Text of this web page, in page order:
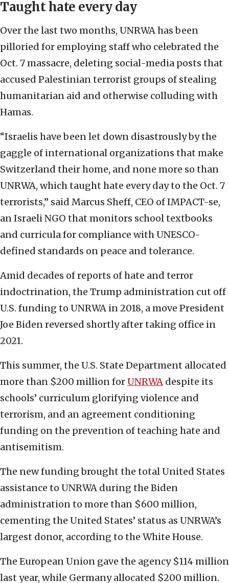
Taught hate every day
Over the last two months, UNRWA has been
pilloried for employing staff who celebrated the
Oct. 7 massacre, deleting social-media posts that
accused Palestinian terrorist groups of stealing
humanitarian aid and otherwise colluding with
Hamas.
“Israelis have been let down disastrously by the
gaggle of international organizations that make
Switzerland their home, and none more so than
UNRWA, which taught hate every day to the Oct. 7
terrorists,” said Marcus Sheff, CEO of IMPACT-se,
an Israeli NGO that monitors school textbooks
and curricula for compliance with UNESCO-
defined standards on peace and tolerance.
Amid decades of reports of hate and terror
indoctrination, the Trump administration cut off
U.S. funding to UNRWA in 2018, a move President
Joe Biden reversed shortly after taking office in
2021.
This summer, the U.S. State Department allocated
more than $200 million forUNRWA despite its
schools’ curriculum glorifying violence and
terrorism, and an agreement conditioning
funding on the prevention of teaching hate and
antisemitism.
The new funding brought the total United States
assistance to UNRWA during the Biden
administration to more than $600 million,
cementing the United States’ status as UNRWA’s
largest donor, according to the White House.
The European Union gave the agency $114 million
last year, while Germany allocated $200 million.